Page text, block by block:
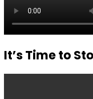
It’s Time to